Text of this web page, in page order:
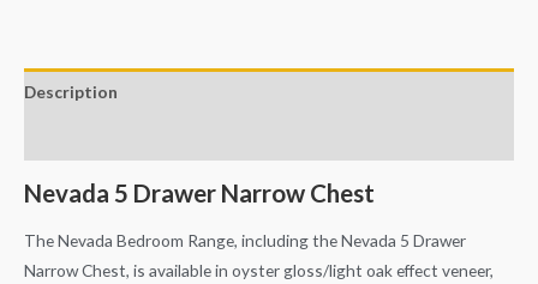
Description
Nevada 5 Drawer Narrow Chest
The Nevada Bedroom Range, including the Nevada 5 Drawer
Narrow Chest, is available in oyster gloss/light oak effect veneer,